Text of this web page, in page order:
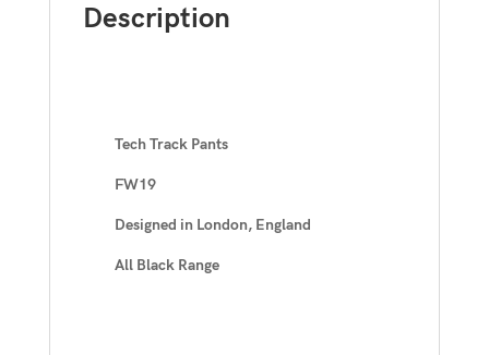
Description
Tech Track Pants
FW19
Designed in London, England
All Black Range